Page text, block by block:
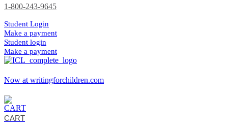
1-800-243-9645
Student Login
Make a payment
Student login
Make a payment
Now at writingforchildren.com
CART